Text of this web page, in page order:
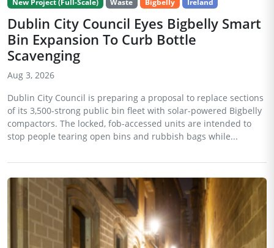
Dublin City Council Eyes Bigbelly Smart
Bin Expansion To Curb Bottle
Scavenging
Aug 3, 2026
Dublin City Council is preparing a proposal to replace sections
of its 3,500-strong public bin fleet with solar-powered Bigbelly
compactors. The locked, fob-accessed units are intended to
stop people tearing open bins and rubbish bags while...